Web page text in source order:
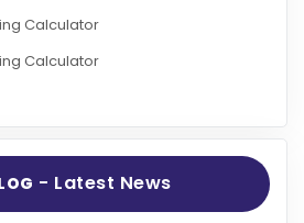
Calculator
Calculator
- Latest News